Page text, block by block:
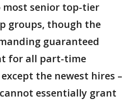
most senior top-tier
groups, though the
guaranteed
for all part-time
the newest hires –
essentially grant